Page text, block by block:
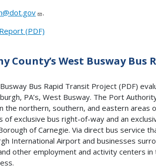
.
(PDF)
West Busway Bus
Bus Rapid Transit Project (PDF)
PA’s, West Busway. The Port
the northern, southern, and eastern areas
of exclusive bus right-of-way and an
of Carnegie. Via direct bus service
International Airport and businesses
other employment and activity centers in